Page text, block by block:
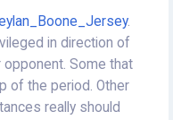
.
in direction of
Some that
of the period. Other
really should